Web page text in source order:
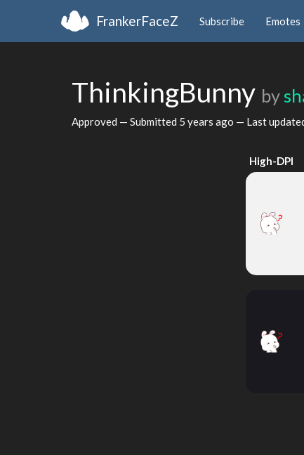
FrankerFaceZ Subscribe Emotes
ThinkingBunny by
Approved — Submitted 5 years ago — Last
High-DPI